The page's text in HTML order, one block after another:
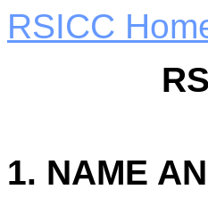
RSICC
1. NAME